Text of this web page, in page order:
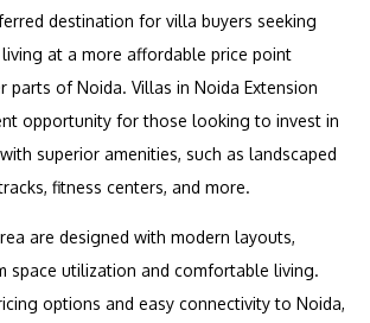
destination for villa buyers seeking
at a more affordable price point
parts of Noida. Villas in Noida Extension
opportunity for those looking to invest in
superior amenities, such as landscaped
fitness centers, and more.
are designed with modern layouts,
space utilization and comfortable living.
options and easy connectivity to Noida,